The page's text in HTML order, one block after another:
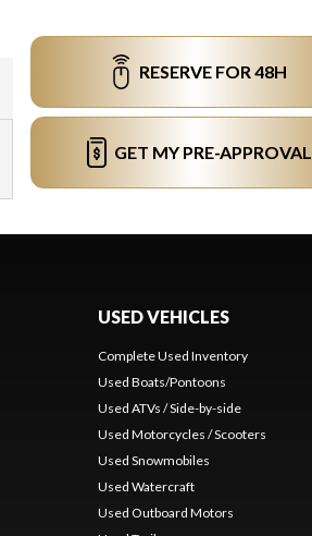
RESERVE FOR 48H
GET MY PRE-APPROVAL
USED VEHICLES
Complete Used Inventory
Used Boats/Pontoons
Used ATVs / Side-by-side
Used Motorcycles / Scooters
Used Snowmobiles
Used Watercraft
Used Outboard Motors